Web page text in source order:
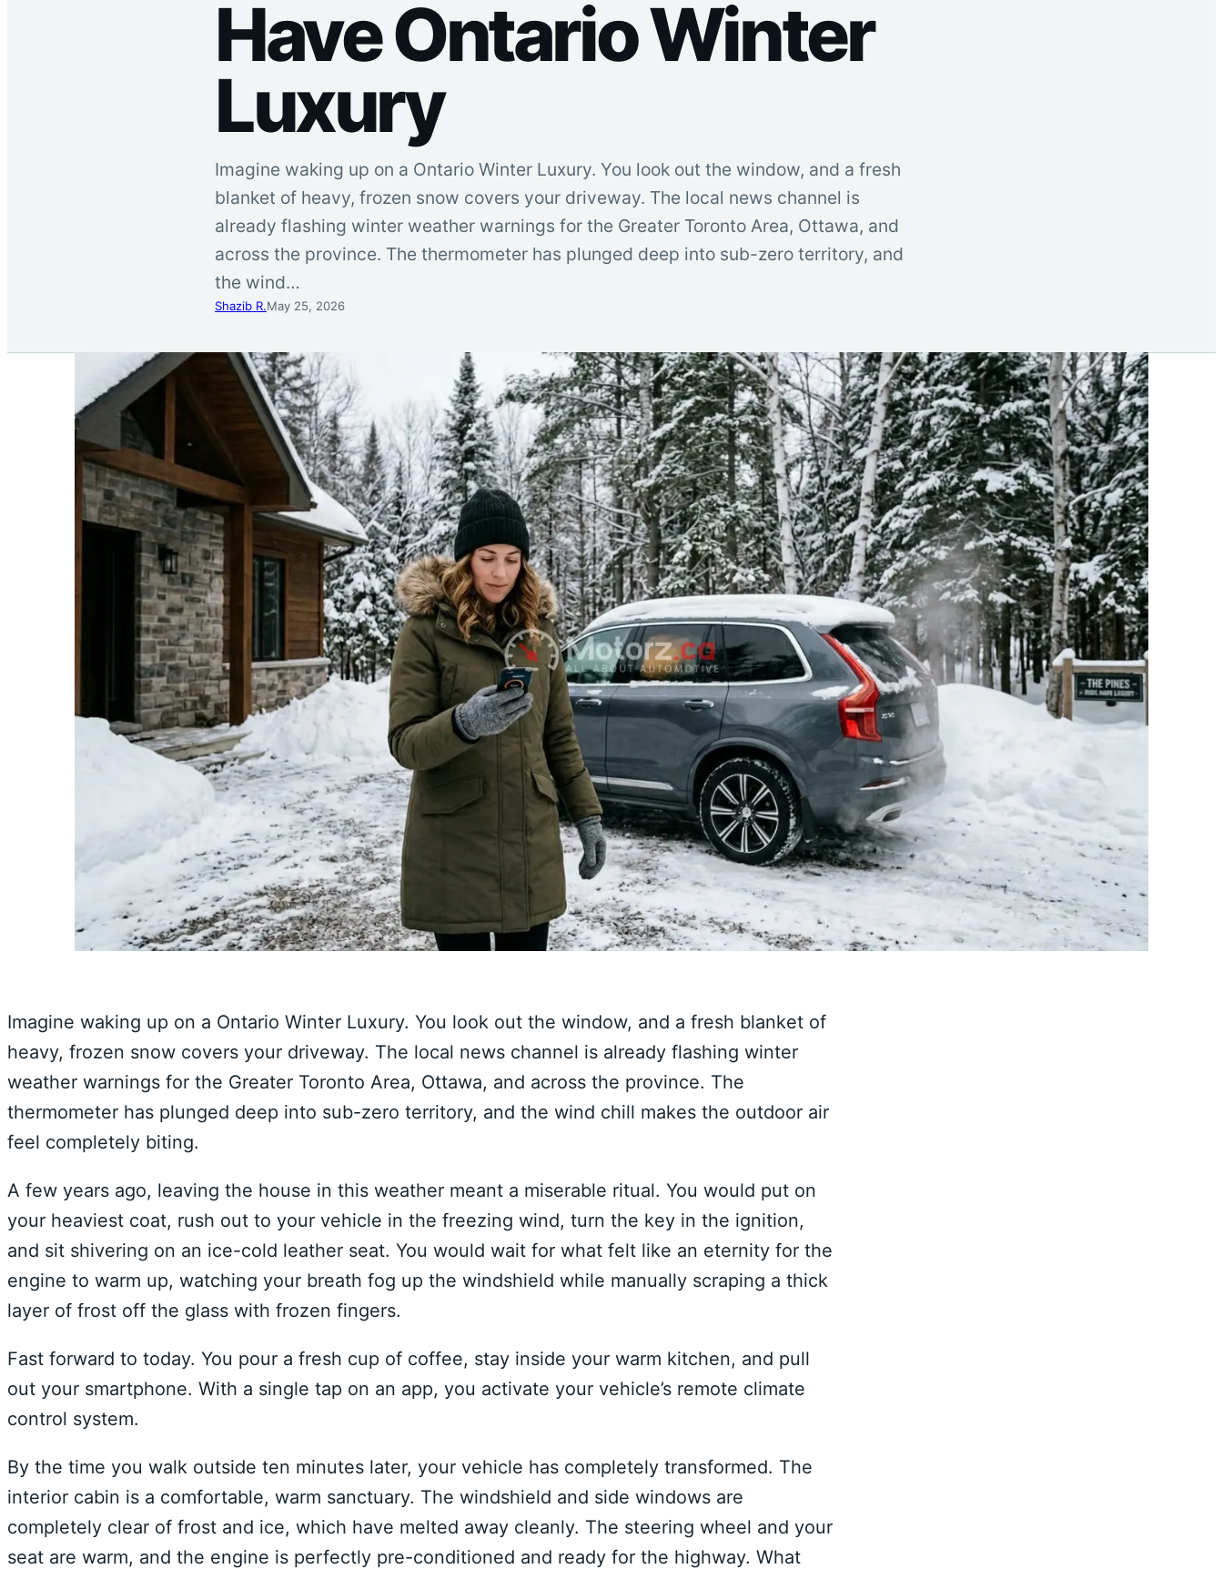
Have Ontario Winter
Luxury
Imagine waking up on a Ontario Winter Luxury. You look out the window, and a fresh
blanket of heavy, frozen snow covers your driveway. The local news channel is
already flashing winter weather warnings for the Greater Toronto Area, Ottawa, and
across the province. The thermometer has plunged deep into sub-zero territory, and
the wind…
Shazib R.May 25, 2026
Imagine waking up on a Ontario Winter Luxury. You look out the window, and a fresh blanket of
heavy, frozen snow covers your driveway. The local news channel is already flashing winter
weather warnings for the Greater Toronto Area, Ottawa, and across the province. The
thermometer has plunged deep into sub-zero territory, and the wind chill makes the outdoor air
feel completely biting.
A few years ago, leaving the house in this weather meant a miserable ritual. You would put on
your heaviest coat, rush out to your vehicle in the freezing wind, turn the key in the ignition,
and sit shivering on an ice-cold leather seat. You would wait for what felt like an eternity for the
engine to warm up, watching your breath fog up the windshield while manually scraping a thick
layer of frost off the glass with frozen fingers.
Fast forward to today. You pour a fresh cup of coffee, stay inside your warm kitchen, and pull
out your smartphone. With a single tap on an app, you activate your vehicle’s remote climate
control system.
By the time you walk outside ten minutes later, your vehicle has completely transformed. The
interior cabin is a comfortable, warm sanctuary. The windshield and side windows are
completely clear of frost and ice, which have melted away cleanly. The steering wheel and your
seat are warm, and the engine is perfectly pre-conditioned and ready for the highway. What